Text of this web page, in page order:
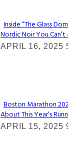
Section
Heading
Inside “The Glass
Nordic Noir You Can’t
APRIL 16, 2025
Section
Heading
Boston Marathon
About This Year’s
APRIL 15, 2025